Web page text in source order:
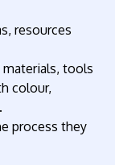
resources
materials, tools
colour,
process they